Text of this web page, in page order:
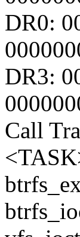
DR0:
DR3:
Call